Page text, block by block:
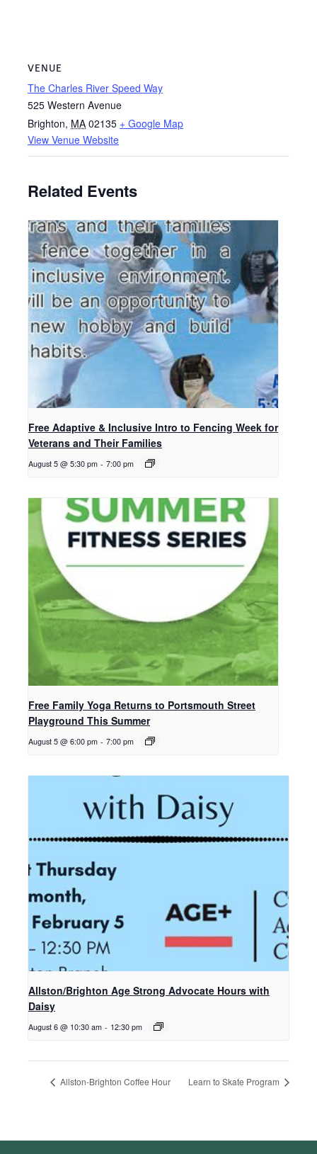
VENUE
The Charles River Speed Way
525 Western Avenue
Brighton, MA 02135 + Google Map
View Venue Website
Related Events
Free Adaptive & Inclusive Intro to Fencing Week for
Veterans and Their Families
August 5 @ 5:30 pm - 7:00 pm
Free Family Yoga Returns to Portsmouth Street
Playground This Summer
August 5 @ 6:00 pm - 7:00 pm
Allston/Brighton Age Strong Advocate Hours with
Daisy
August 6 @ 10:30 am - 12:30 pm
Allston-Brighton Coffee Hour Learn to Skate Program